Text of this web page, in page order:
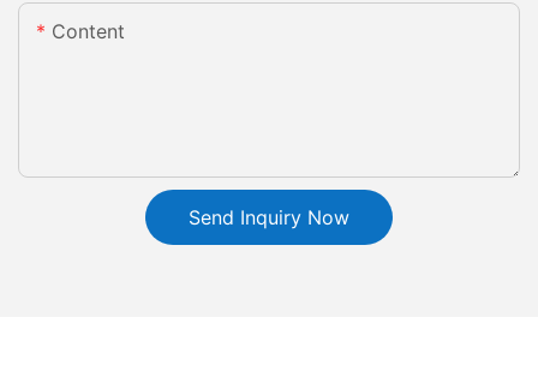
Content
Send Inquiry Now